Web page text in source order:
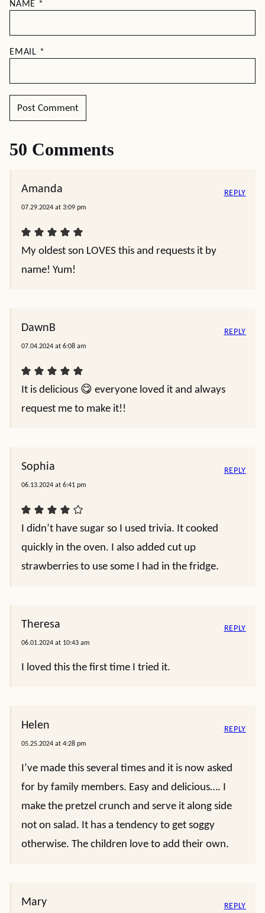
NAME *
EMAIL *
50 Comments
Amanda
07.29.2024 at 3:09 pm
My oldest son LOVES this and requests it by
name! Yum!
REPLY
DawnB
07.04.2024 at 6:08 am
It is delicious 😋 everyone loved it and always
request me to make it!!
REPLY
Sophia
06.13.2024 at 6:41 pm
I didn’t have sugar so I used trivia. It cooked
quickly in the oven. I also added cut up
strawberries to use some I had in the fridge.
REPLY
Theresa
06.01.2024 at 10:43 am
I loved this the first time I tried it.
REPLY
Helen
05.25.2024 at 4:28 pm
I’ve made this several times and it is now asked
for by family members. Easy and delicious…. I
make the pretzel crunch and serve it along side
not on salad. It has a tendency to get soggy
otherwise. The children love to add their own.
REPLY
Mary REPLY